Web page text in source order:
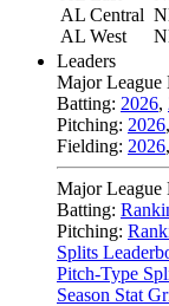
AL Central
AL West
Leaders
Major League
Batting: 2026,
Pitching: 2026,
Fielding: 2026,
Major League
Batting:
Pitching:
Splits
Pitch-Type
Season Stat